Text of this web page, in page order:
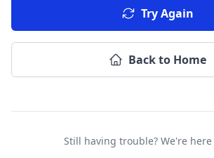
Try Again
Back to Home
Still having trouble? We're